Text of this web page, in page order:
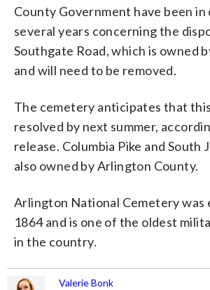
County Government have been
several years concerning the
Southgate Road, which is owned
and will need to be removed.
The cemetery anticipates that
resolved by next summer,
release. Columbia Pike and South
also owned by Arlington County.
Arlington National Cemetery was
1864 and is one of the oldest
in the country.
Valerie Bonk